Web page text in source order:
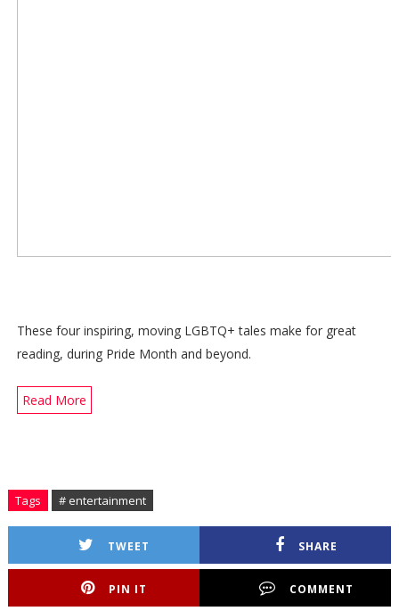
These four inspiring, moving LGBTQ+ tales make for great
reading, during Pride Month and beyond.
Read More
Tags # entertainment
TWEET SHARE
PIN IT COMMENT